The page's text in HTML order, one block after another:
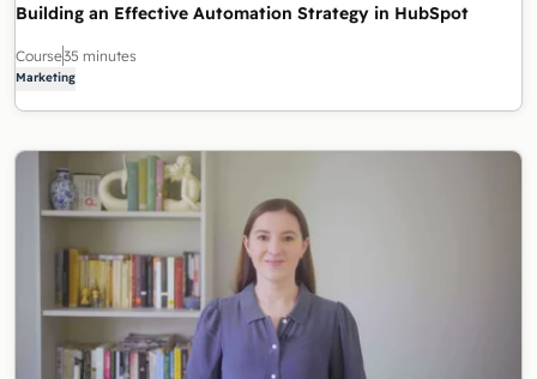
Building an Effective Automation Strategy in HubSpot
Course35 minutes
Marketing